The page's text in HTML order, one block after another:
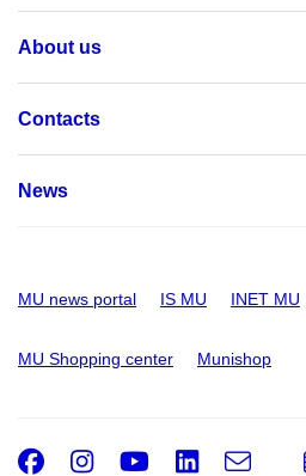
About us
Contacts
News
MU news portal IS MU INET MU
MU Shopping center Munishop
Facebook
Instagram
Youtube
e-